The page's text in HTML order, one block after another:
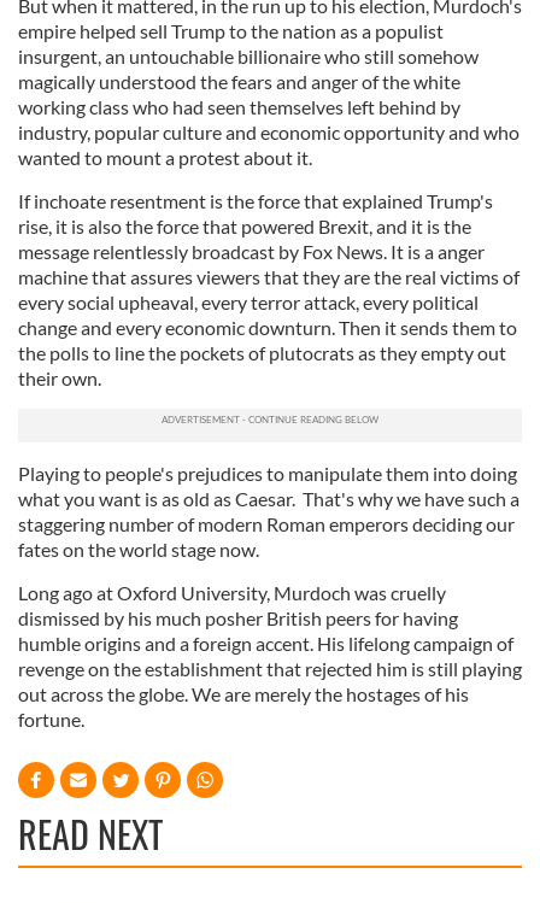
But when it mattered, in the run up to his election, Murdoch's
empire helped sell Trump to the nation as a populist
insurgent, an untouchable billionaire who still somehow
magically understood the fears and anger of the white
working class who had seen themselves left behind by
industry, popular culture and economic opportunity and who
wanted to mount a protest about it.
If inchoate resentment is the force that explained Trump's
rise, it is also the force that powered Brexit, and it is the
message relentlessly broadcast by Fox News. It is a anger
machine that assures viewers that they are the real victims of
every social upheaval, every terror attack, every political
change and every economic downturn. Then it sends them to
the polls to line the pockets of plutocrats as they empty out
their own.
Playing to people's prejudices to manipulate them into doing
what you want is as old as Caesar. That's why we have such a
staggering number of modern Roman emperors deciding our
fates on the world stage now.
Long ago at Oxford University, Murdoch was cruelly
dismissed by his much posher British peers for having
humble origins and a foreign accent. His lifelong campaign of
revenge on the establishment that rejected him is still playing
out across the globe. We are merely the hostages of his
fortune.
READ NEXT